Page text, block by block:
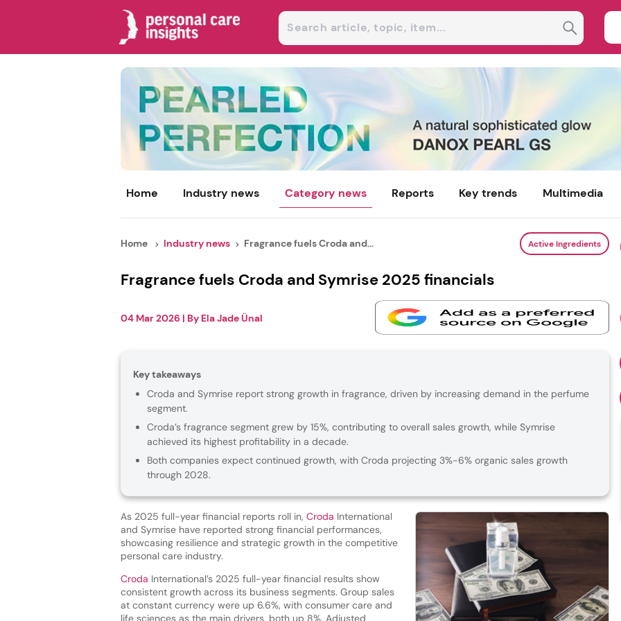
Home Industry news Category news Reports Key trends Multimedia
Home Industry news Fragrance fuels Croda and... Active Ingredients
Fragrance fuels Croda and Symrise 2025 financials
04 Mar 2026 | By Ela Jade Ünal
Key takeaways
Croda and Symrise report strong growth in fragrance, driven by increasing demand in the perfume
segment.
Croda’s fragrance segment grew by 15%, contributing to overall sales growth, while Symrise
achieved its highest profitability in a decade.
Both companies expect continued growth, with Croda projecting 3%-6% organic sales growth
through 2028.
As 2025 full-year financial reports roll in, Croda International
and Symrise have reported strong financial performances,
showcasing resilience and strategic growth in the competitive
personal care industry.
Croda International’s 2025 full-year financial results show
consistent growth across its business segments. Group sales
at constant currency were up 6.6%, with consumer care and
life sciences as the main drivers, both up 8%. Adjusted